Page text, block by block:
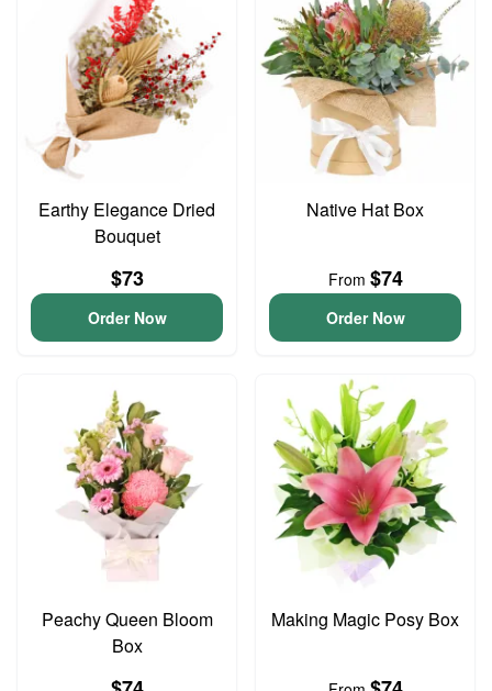
Earthy Elegance Dried
Bouquet
$73
Order Now
Native Hat Box
From $74
Order Now
Peachy Queen Bloom
Box
Making Magic Posy Box